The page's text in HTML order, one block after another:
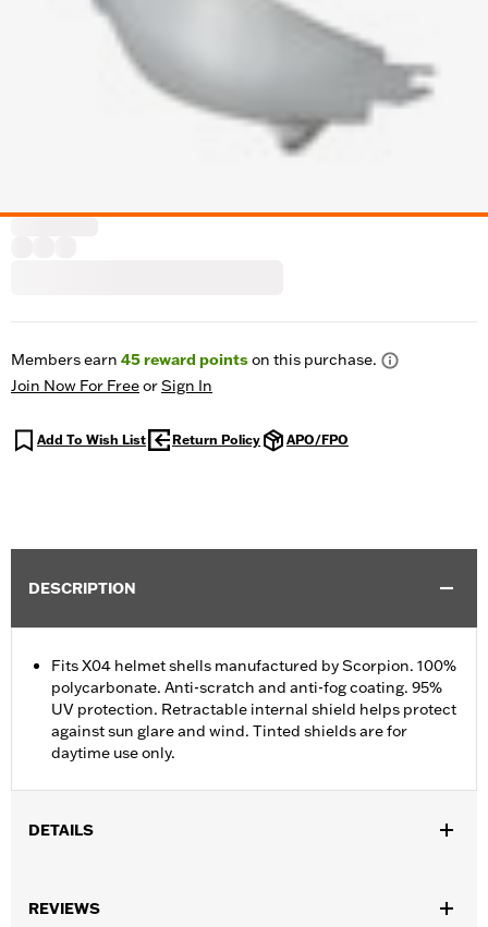
Members earn 45reward pointson this purchase.
Join Now For FreeorSign In
Add To Wish List Return Policy APO/FPO
DESCRIPTION
Fits X04 helmet shells manufactured by Scorpion. 100%
polycarbonate. Anti-scratch and anti-fog coating. 95%
UV protection. Retractable internal shield helps protect
against sun glare and wind. Tinted shields are for
daytime use only.
DETAILS
Functional Features:
REVIEWS